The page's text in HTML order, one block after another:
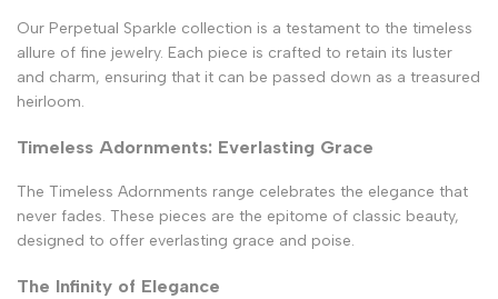
Our Perpetual Sparkle collection is a testament to the timeless
allure of fine jewelry. Each piece is crafted to retain its luster
and charm, ensuring that it can be passed down as a treasured
heirloom.
Timeless Adornments: Everlasting Grace
The Timeless Adornments range celebrates the elegance that
never fades. These pieces are the epitome of classic beauty,
designed to offer everlasting grace and poise.
The Infinity of Elegance